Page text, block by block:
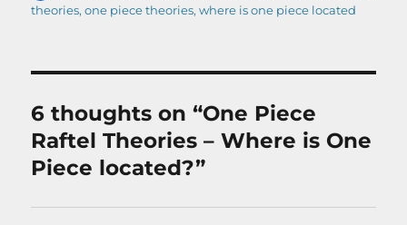
on
theories,one piece theories,where is one piece located
6 thoughts on “One Piece
Raftel Theories – Where is One
Piece located?”